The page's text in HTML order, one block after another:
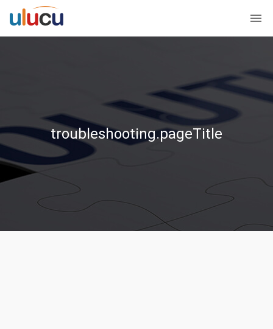
troubleshooting.pageTitle